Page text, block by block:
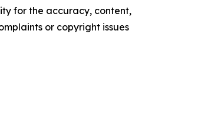
for the accuracy, content,
or copyright issues